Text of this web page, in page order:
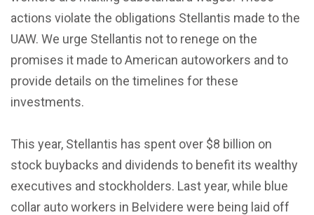
actions violate the obligations Stellantis made to the
UAW. We urge Stellantis not to renege on the
promises it made to American autoworkers and to
provide details on the timelines for these
investments.
This year, Stellantis has spent over $8 billion on
stock buybacks and dividends to benefit its wealthy
executives and stockholders. Last year, while blue
collar auto workers in Belvidere were being laid off